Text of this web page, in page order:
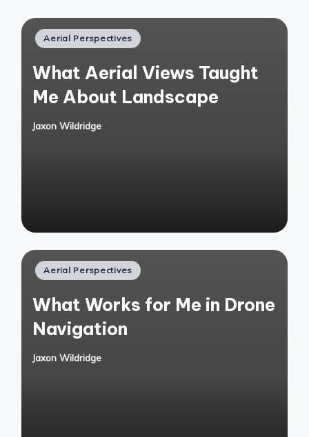
Posted
Aerial Perspectives
What Aerial Views Taught
Me About Landscape
Posted
Jaxon Wildridge
Posted
Aerial Perspectives
What Works for Me in Drone
Navigation
Posted
Jaxon Wildridge